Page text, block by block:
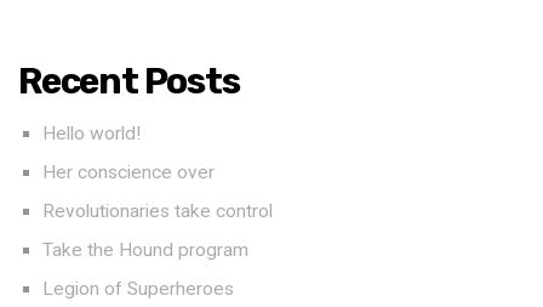
Recent Posts
Hello world!
Her conscience over
Revolutionaries take control
Take the Hound program
Legion of Superheroes